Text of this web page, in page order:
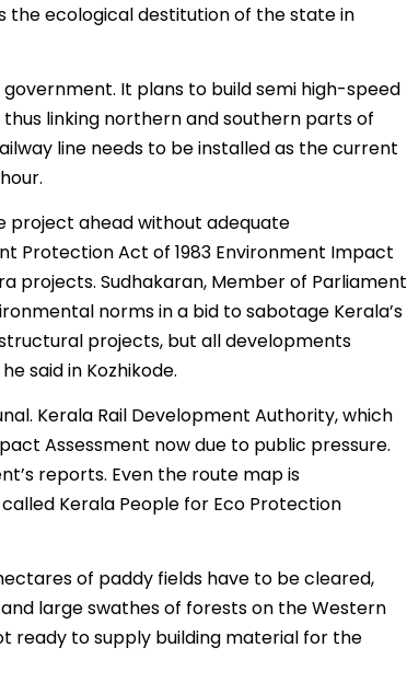
the ecological destitution of the state in
It plans to build semi high-speed
linking northern and southern parts of
line needs to be installed as the current
project ahead without adequate
Protection Act of 1983 Environment Impact
projects. Sudhakaran, Member of Parliament
norms in a bid to sabotage Kerala’s
projects, but all developments
said in Kozhikode.
Kerala Rail Development Authority, which
Assessment now due to public pressure.
reports. Even the route map is
Kerala People for Eco Protection
of paddy fields have to be cleared,
large swathes of forests on the Western
ready to supply building material for the